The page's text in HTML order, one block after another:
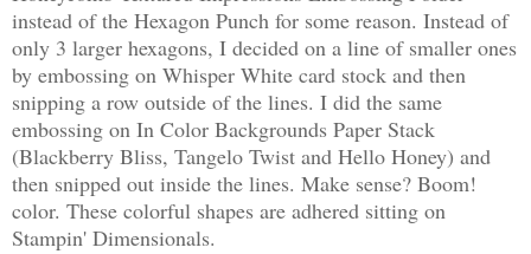
instead of the Hexagon Punch for some reason. Instead of
only 3 larger hexagons, I decided on a line of smaller ones
by embossing on Whisper White card stock and then
snipping a row outside of the lines. I did the same
embossing on In Color Backgrounds Paper Stack
(Blackberry Bliss, Tangelo Twist and Hello Honey) and
then snipped out inside the lines. Make sense? Boom!
color. These colorful shapes are adhered sitting on
Stampin' Dimensionals.